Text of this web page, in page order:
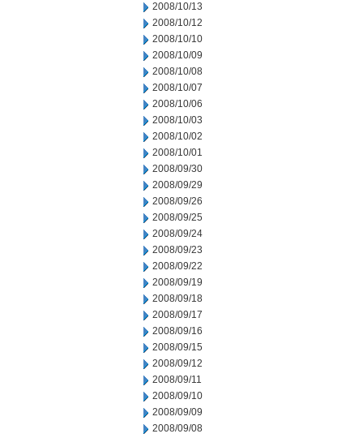
2008/10/13
2008/10/12
2008/10/10
2008/10/09
2008/10/08
2008/10/07
2008/10/06
2008/10/03
2008/10/02
2008/10/01
2008/09/30
2008/09/29
2008/09/26
2008/09/25
2008/09/24
2008/09/23
2008/09/22
2008/09/19
2008/09/18
2008/09/17
2008/09/16
2008/09/15
2008/09/12
2008/09/11
2008/09/10
2008/09/09
2008/09/08